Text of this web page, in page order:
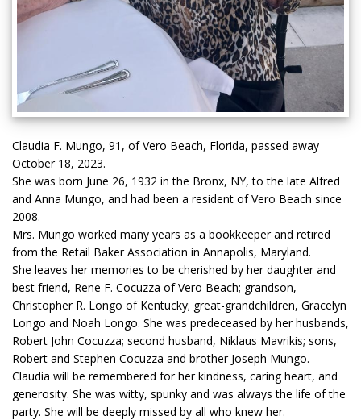
Claudia F. Mungo, 91, of Vero Beach, Florida, passed away
October 18, 2023.
She was born June 26, 1932 in the Bronx, NY, to the late Alfred
and Anna Mungo, and had been a resident of Vero Beach since
2008.
Mrs. Mungo worked many years as a bookkeeper and retired
from the Retail Baker Association in Annapolis, Maryland.
She leaves her memories to be cherished by her daughter and
best friend, Rene F. Cocuzza of Vero Beach; grandson,
Christopher R. Longo of Kentucky; great-grandchildren, Gracelyn
Longo and Noah Longo. She was predeceased by her husbands,
Robert John Cocuzza; second husband, Niklaus Mavrikis; sons,
Robert and Stephen Cocuzza and brother Joseph Mungo.
Claudia will be remembered for her kindness, caring heart, and
generosity. She was witty, spunky and was always the life of the
party. She will be deeply missed by all who knew her.